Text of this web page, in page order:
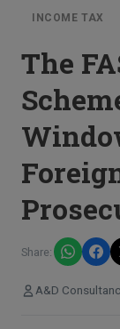
INCOME TAX
The
Share:
A&D